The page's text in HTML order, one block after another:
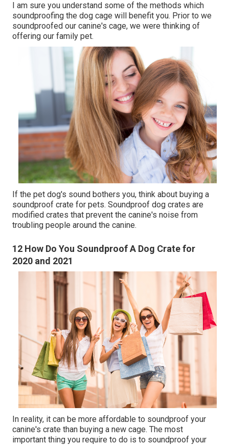
I am sure you understand some of the methods which
soundproofing the dog cage will benefit you. Prior to we
soundproofed our canine's cage, we were thinking of
offering our family pet.
If the pet dog's sound bothers you, think about buying a
soundproof crate for pets. Soundproof dog crates are
modified crates that prevent the canine's noise from
troubling people around the canine.
12 How Do You Soundproof A Dog Crate for
2020 and 2021
In reality, it can be more affordable to soundproof your
canine's crate than buying a new cage. The most
important thing you require to do is to soundproof your